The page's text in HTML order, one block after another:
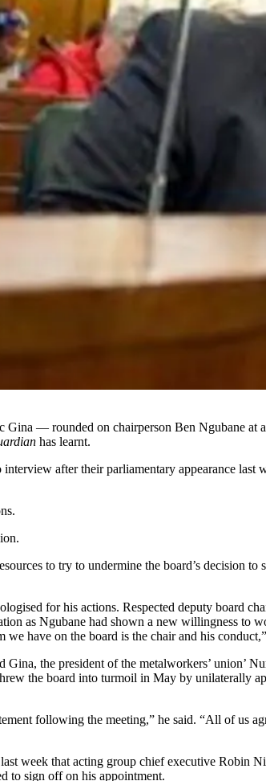
— rounded on chairperson Ben Ngubane at
has learnt.
after their parliamentary appearance
to try to undermine the board’s decision
for his actions. Respected deputy board
as Ngubane had shown a new willingness to
have on the board is the chair and his
the president of the metalworkers’ union’
the board into turmoil in May by unilaterally
following the meeting,” he said. “All of us
week that acting group chief executive Robin
to sign off on his appointment.